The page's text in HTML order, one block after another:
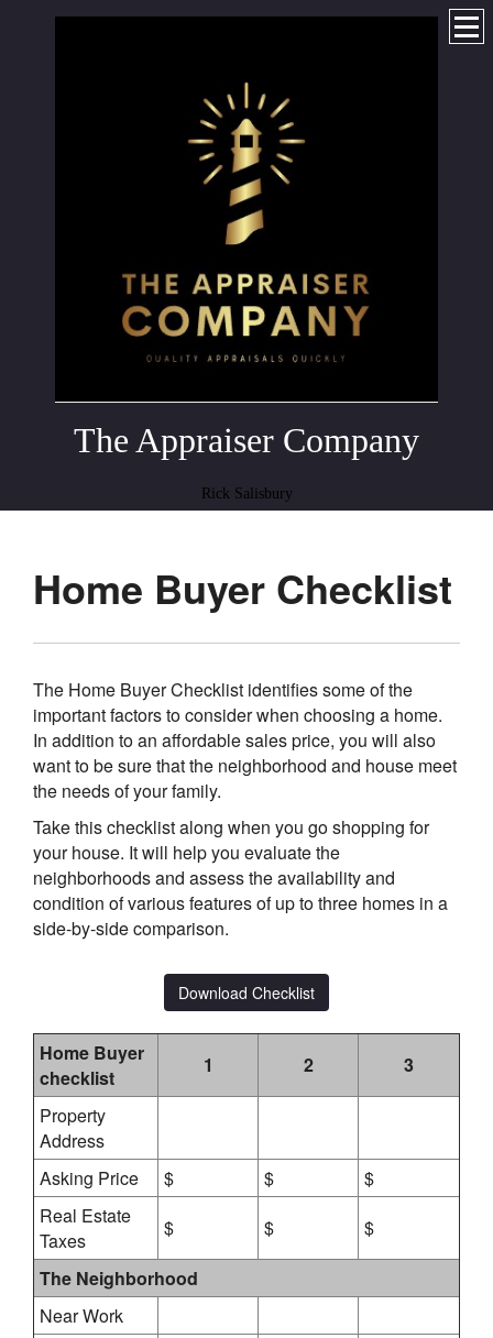
The Appraiser Company
Rick Salisbury
Home Buyer Checklist
The Home Buyer Checklist identifies some of the
important factors to consider when choosing a home.
In addition to an affordable sales price, you will also
want to be sure that the neighborhood and house meet
the needs of your family.
Take this checklist along when you go shopping for
your house. It will help you evaluate the
neighborhoods and assess the availability and
condition of various features of up to three homes in a
side-by-side comparison.
Download Checklist
Home Buyer
checklist
1 2
3
Property
Address
Asking Price
$ $
$
Real Estate
Taxes
$ $
$
The Neighborhood
Near Work